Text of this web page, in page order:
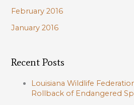
February 2016
January 2016
Recent Posts
Louisiana Wildlife
Rollback of Endangered